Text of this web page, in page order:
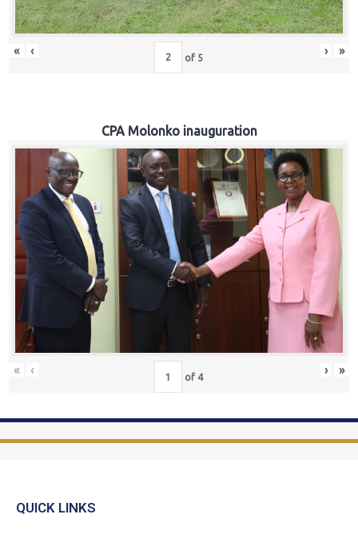
« ‹ of 5 › »
CPA Molonko inauguration
« ‹ of 4 › »
QUICK LINKS